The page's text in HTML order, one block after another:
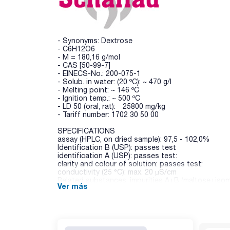
- Synonyms: Dextrose
- C6H12O6
- M = 180,16 g/mol
- CAS [50-99-7]
- EINECS-No.: 200-075-1
- Solub. in water: (20 ºC): ~ 470 g/l
- Melting point: ~ 146 ºC
- Ignition temp.: ~ 500 ºC
- LD 50 (oral, rat): 25800 mg/kg
- Tariff number: 1702 30 50 00
SPECIFICATIONS
assay (HPLC, on dried sample): 97,5 - 102,0%
Identification B (USP): passes test
identification A (USP): passes test:
clarity and colour of solution: passes test:
conductivity (25 °C): max. 20 µS/cm
Related substances: impurity C (maltotriose): max.
Ver más